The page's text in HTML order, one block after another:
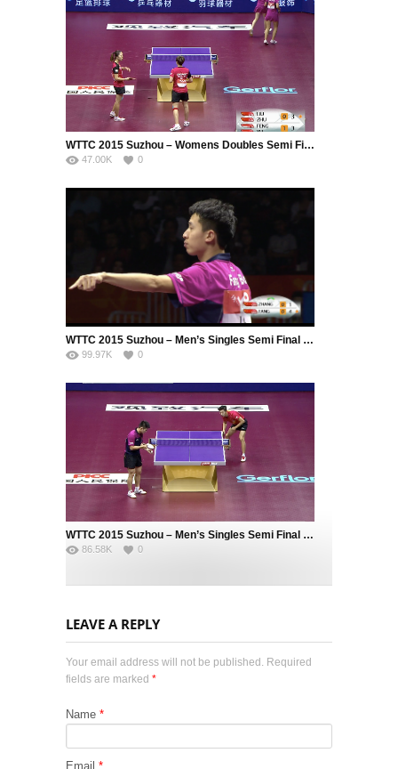
WTTC 2015 Suzhou – Womens Doubles Semi Final – LIU Shiwen (CHN) / ZHU Yuling (CHN) vs. FENG Tianwei (SIN) / YU Mengyu (SIN)
47.00K 0
WTTC 2015 Suzhou – Men’s Singles Semi Final – ZHANG Jike (CHN) vs. FANG Bo (CHN)
99.97K 0
WTTC 2015 Suzhou – Men’s Singles Semi Final – MA Long (CHN) vs. FAN Zhendong (CHN)
86.58K 0
LEAVE A REPLY
Your email address will not be published. Required
fields are marked *
Name *
Email *